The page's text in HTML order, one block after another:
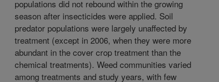
populations did not rebound within the growing
season after insecticides were applied. Soil
predator populations were largely unaffected by
treatment (except in 2006, when they were more
abundant in the cover crop treatment than the
chemical treatments). Weed communities varied
among treatments and study years, with few